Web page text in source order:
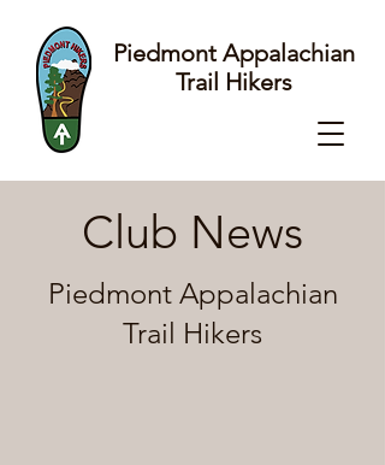
Piedmont Appalachian
Trail Hikers
Club News
Piedmont Appalachian
Trail Hikers